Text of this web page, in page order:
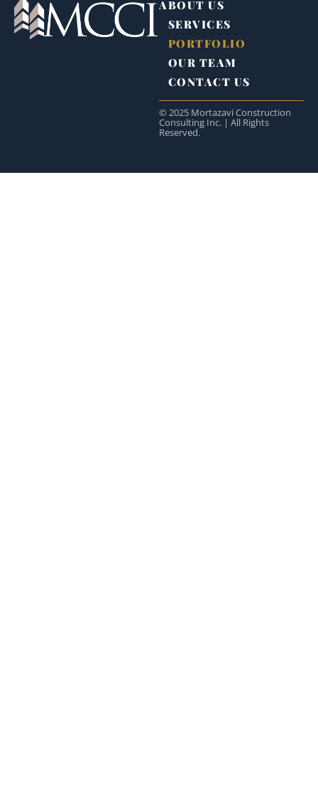
ABOUT US
SERVICES
PORTFOLIO
OUR TEAM
CONTACT US
© 2025 Mortazavi Construction
Consulting Inc. | All Rights
Reserved.